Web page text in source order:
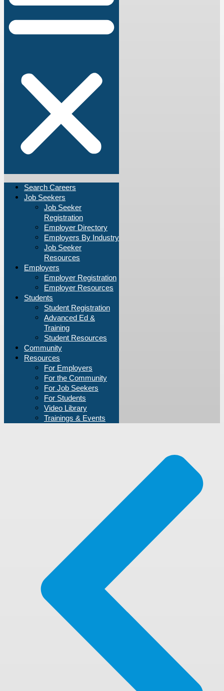
Search Careers
Job Seekers
Job Seeker
Registration
Employer Directory
Employers By Industry
Job Seeker
Resources
Employers
Employer Registration
Employer Resources
Students
Student Registration
Advanced Ed &
Training
Student Resources
Community
Resources
For Employers
For the Community
For Job Seekers
For Students
Video Library
Trainings & Events